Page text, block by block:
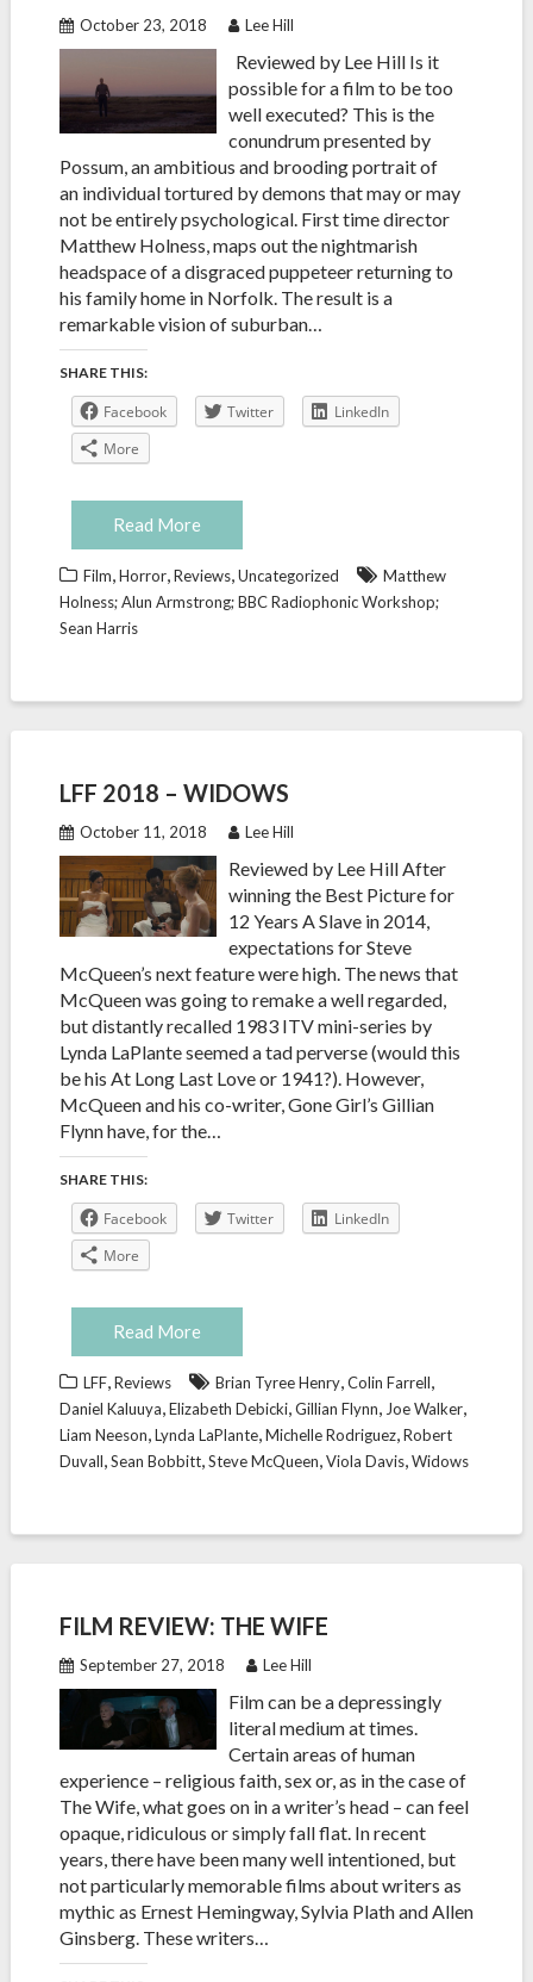
October 23, 2018 Lee Hill
Reviewed by Lee Hill Is it
possible for a film to be too
well executed? This is the
conundrum presented by
Possum, an ambitious and brooding portrait of
an individual tortured by demons that may or may
not be entirely psychological. First time director
Matthew Holness, maps out the nightmarish
headspace of a disgraced puppeteer returning to
his family home in Norfolk. The result is a
remarkable vision of suburban…
SHARE THIS:
Facebook Twitter
LinkedIn
More
Read More
Film,Horror,Reviews,Uncategorized
Matthew
Holness; Alun Armstrong; BBC Radiophonic Workshop;
Sean Harris
LFF 2018 – WIDOWS
October 11, 2018 Lee Hill
Reviewed by Lee Hill After
winning the Best Picture for
12 Years A Slave in 2014,
expectations for Steve
McQueen’s next feature were high. The news that
McQueen was going to remake a well regarded,
but distantly recalled 1983 ITV mini-series by
Lynda LaPlante seemed a tad perverse (would this
be his At Long Last Love or 1941?). However,
McQueen and his co-writer, Gone Girl’s Gillian
Flynn have, for the…
SHARE THIS:
Facebook Twitter
LinkedIn
More
Read More
LFF,Reviews Brian Tyree Henry,Colin Farrell,
Daniel Kaluuya,Elizabeth Debicki,Gillian Flynn, Joe Walker,
Liam Neeson,Lynda LaPlante,Michelle Rodriguez,Robert
Duvall,Sean Bobbitt,Steve McQueen,Viola Davis,Widows
FILM REVIEW: THE WIFE
September 27, 2018 Lee Hill
Film can be a depressingly
literal medium at times.
Certain areas of human
experience – religious faith, sex or, as in the case of
The Wife, what goes on in a writer’s head – can feel
opaque, ridiculous or simply fall flat. In recent
years, there have been many well intentioned, but
not particularly memorable films about writers as
mythic as Ernest Hemingway, Sylvia Plath and Allen
Ginsberg. These writers…